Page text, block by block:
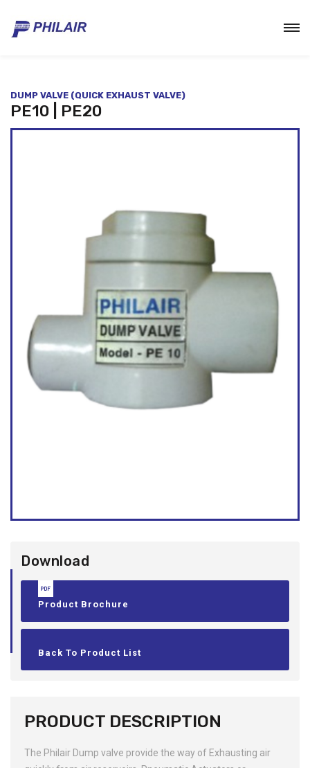
DUMP VALVE (QUICK EXHAUST VALVE)
PE10 | PE20
Download
Product Brochure
Back To Product List
PRODUCT DESCRIPTION
The Philair Dump valve provide the way of Exhausting air